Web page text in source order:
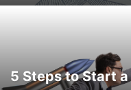
5 Steps to Start a